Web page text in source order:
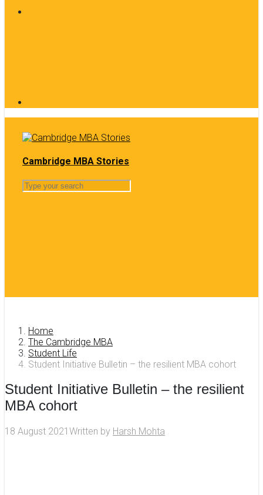
Cambridge MBA Stories
Home
The Cambridge MBA
Student Life
Student Initiative Bulletin – the resilient MBA cohort
Student Initiative Bulletin – the resilient
MBA cohort
18 August 2021 Written by Harsh Mohta